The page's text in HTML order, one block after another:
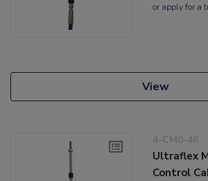
or applyfor a
View
4-CM0-46
Ultraflex
Control